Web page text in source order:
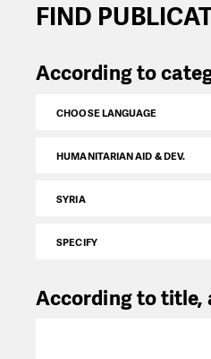
FIND
According to
CHOOSE LANGUAGE
HUMANITARIAN AID & DEV.
SYRIA
SPECIFY
According to title,